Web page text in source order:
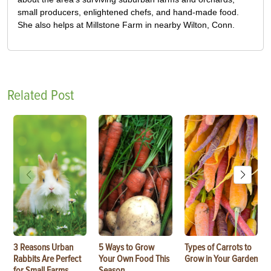
small producers, enlightened chefs, and hand-made food.
She also helps at Millstone Farm in nearby Wilton, Conn.
Related Post
3 Reasons Urban
Rabbits Are Perfect
5 Ways to Grow
Your Own Food This
Types of Carrots to
Grow in Your Garden